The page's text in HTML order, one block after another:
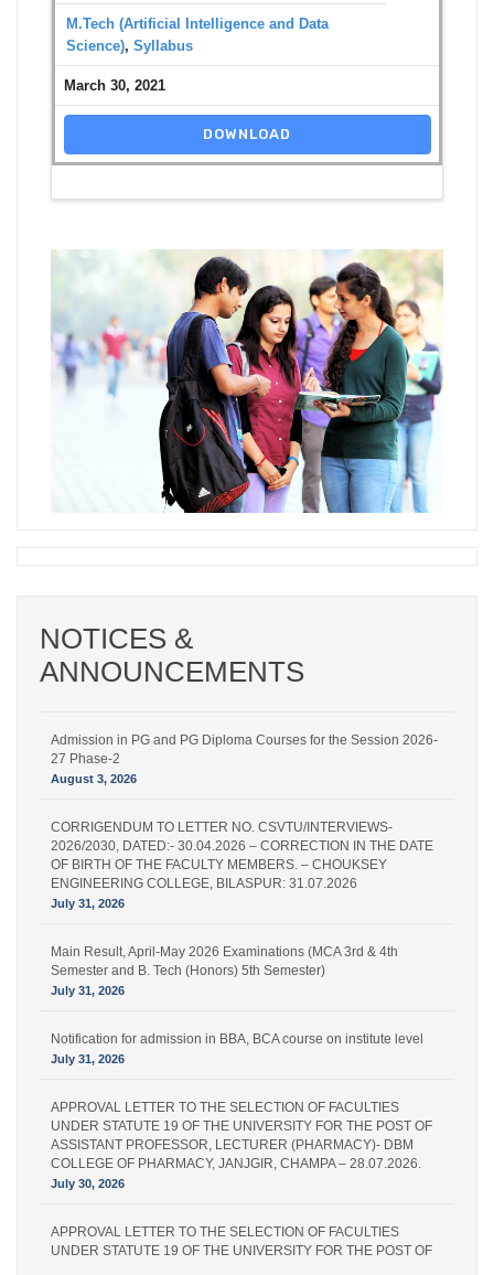
M.Tech (Artificial Intelligence and Data
Science), Syllabus
March 30, 2021
DOWNLOAD
NOTICES &
ANNOUNCEMENTS
Admission in PG and PG Diploma Courses for the Session 2026-
27 Phase-2
Admission in PG and PG Diploma Courses for the Session 2026-
27 Phase-2
August 3, 2026
CORRIGENDUM TO LETTER NO. CSVTU/INTERVIEWS-
2026/2030, DATED:- 30.04.2026 – CORRECTION IN THE DATE
OF BIRTH OF THE FACULTY MEMBERS. – CHOUKSEY
ENGINEERING COLLEGE, BILASPUR: 31.07.2026
July 31, 2026
Main Result, April-May 2026 Examinations (MCA 3rd & 4th
Semester and B. Tech (Honors) 5th Semester)
July 31, 2026
Notification for admission in BBA, BCA course on institute level
July 31, 2026
APPROVAL LETTER TO THE SELECTION OF FACULTIES
UNDER STATUTE 19 OF THE UNIVERSITY FOR THE POST OF
ASSISTANT PROFESSOR, LECTURER (PHARMACY)- DBM
COLLEGE OF PHARMACY, JANJGIR, CHAMPA – 28.07.2026.
July 30, 2026
APPROVAL LETTER TO THE SELECTION OF FACULTIES
UNDER STATUTE 19 OF THE UNIVERSITY FOR THE POST OF